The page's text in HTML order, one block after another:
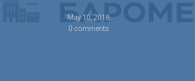
May 10, 2018
0 comments